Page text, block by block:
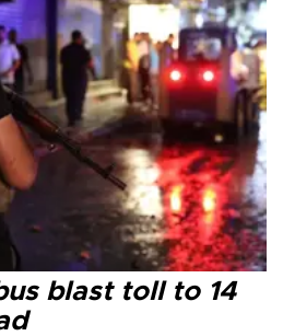
blast toll to 14